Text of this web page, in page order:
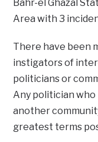
Bahr-el Ghazal
Area with 3
There have been
instigators of
politicians or
Any politician who
another
greatest terms